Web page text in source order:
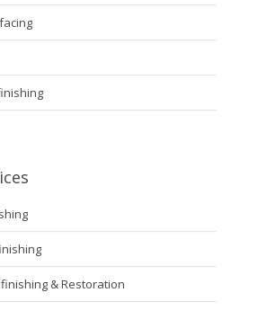
& Restoration